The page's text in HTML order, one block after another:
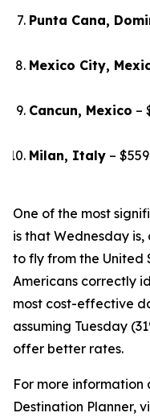
Punta Cana,
Mexico City,
Cancun, Mexico –
Milan, Italy – $559
One of the most
is that Wednesday
to fly from the United
Americans correctly
most cost-effective
assuming Tuesday
offer better rates.
For more information
Destination Planner,